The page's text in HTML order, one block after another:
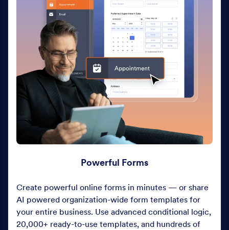
Powerful Forms
Create powerful online forms in minutes — or share
AI powered organization-wide form templates for
your entire business. Use advanced conditional logic,
20,000+ ready-to-use templates, and hundreds of